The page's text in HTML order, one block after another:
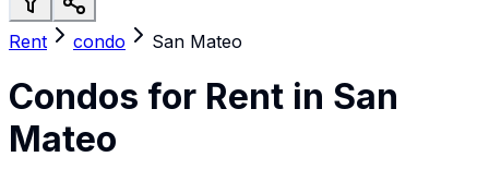
Rent condo San Mateo
Condos for Rent in San
Mateo